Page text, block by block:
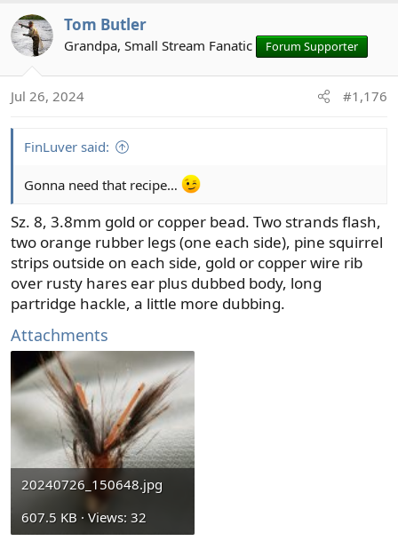
c
t
n
Tom Butler
Grandpa, Small Stream Fanatic Forum Supporter
Jul 26, 2024 #1,176
FinLuver said:
Gonna need that recipe…
Sz. 8, 3.8mm gold or copper bead. Two strands flash,
two orange rubber legs (one each side), pine squirrel
strips outside on each side, gold or copper wire rib
over rusty hares ear plus dubbed body, long
partridge hackle, a little more dubbing.
Attachments
20240726_150648.jpg
607.5 KB · Views: 32